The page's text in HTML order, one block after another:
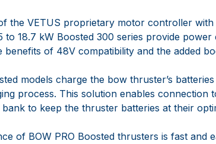
the VETUS proprietary motor controller
to 18.7 kW Boosted 300 series provide
benefits of 48V compatibility and the added
models charge the bow thruster’s
process. This solution enables connection
to keep the thruster batteries at their
of BOW PRO Boosted thrusters is fast and